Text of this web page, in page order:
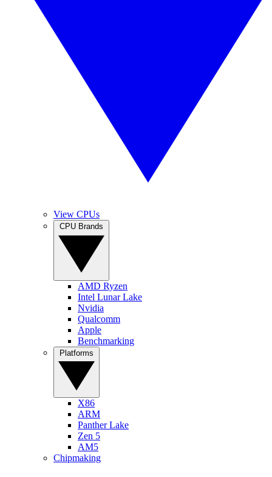
View CPUs
AMD Ryzen
Intel Lunar Lake
Nvidia
Qualcomm
Apple
Benchmarking
X86
ARM
Panther Lake
Zen 5
AM5
Chipmaking